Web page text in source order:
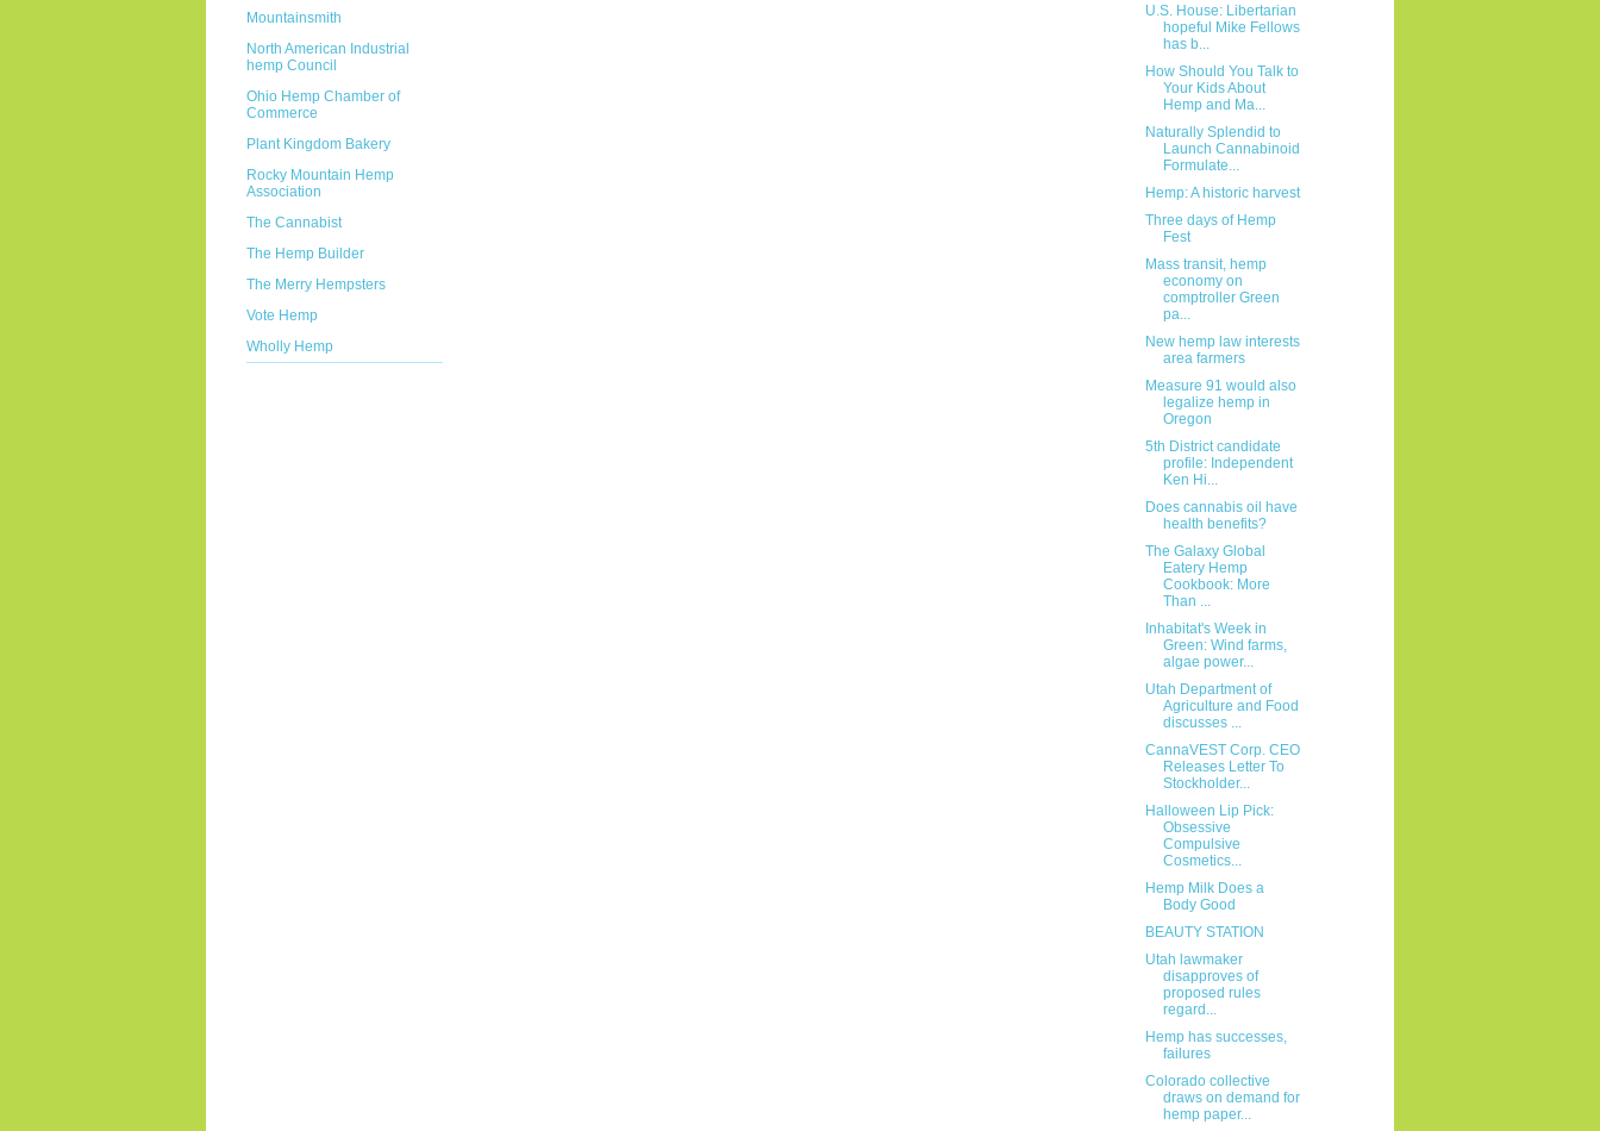
Mountainsmith
North American Industrial
hemp Council
Ohio Hemp Chamber of
Commerce
Plant Kingdom Bakery
Rocky Mountain Hemp
Association
The Cannabist
The Hemp Builder
The Merry Hempsters
Vote Hemp
Wholly Hemp
U.S. House: Libertarian
hopeful Mike Fellows
has b...
How Should You Talk to
Your Kids About
Hemp and Ma...
Naturally Splendid to
Launch Cannabinoid
Formulate...
Hemp: A historic harvest
Three days of Hemp
Fest
Mass transit, hemp
economy on
comptroller Green
pa...
New hemp law interests
area farmers
Measure 91 would also
legalize hemp in
Oregon
5th District candidate
profile: Independent
Ken Hi...
Does cannabis oil have
health benefits?
The Galaxy Global
Eatery Hemp
Cookbook: More
Than ...
Inhabitat's Week in
Green: Wind farms,
algae power...
Utah Department of
Agriculture and Food
discusses ...
CannaVEST Corp. CEO
Releases Letter To
Stockholder...
Halloween Lip Pick:
Obsessive
Compulsive
Cosmetics...
Hemp Milk Does a
Body Good
BEAUTY STATION
Utah lawmaker
disapproves of
proposed rules
regard...
Hemp has successes,
failures
Colorado collective
draws on demand for
hemp paper...